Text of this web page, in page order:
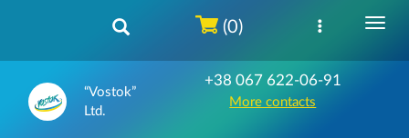
“Vostok”
Ltd.
+38 067 622-06-91
More contacts
(0)